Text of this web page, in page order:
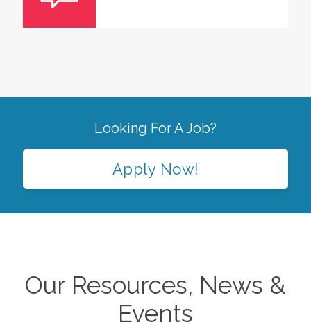
Looking For A Job?
Apply Now!
Our Resources, News &
Events